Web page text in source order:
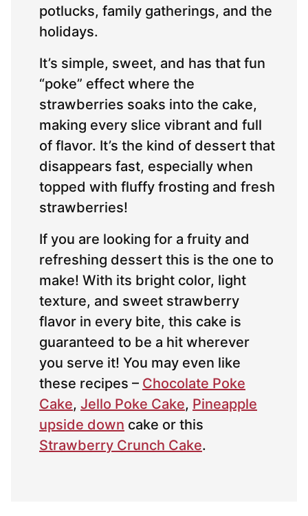
potlucks, family gatherings, and the
holidays.
It’s simple, sweet, and has that fun
“poke” effect where the
strawberries soaks into the cake,
making every slice vibrant and full
of flavor. It’s the kind of dessert that
disappears fast, especially when
topped with fluffy frosting and fresh
strawberries!
If you are looking for a fruity and
refreshing dessert this is the one to
make! With its bright color, light
texture, and sweet strawberry
flavor in every bite, this cake is
guaranteed to be a hit wherever
you serve it! You may even like
these recipes – Chocolate Poke
Cake, Jello Poke Cake, Pineapple
upside down cake or this
Strawberry Crunch Cake.